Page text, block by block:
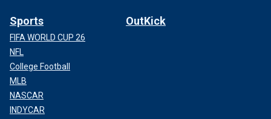
Sports
FIFA WORLD CUP 26
NFL
College Football
MLB
NASCAR
INDYCAR
OutKick